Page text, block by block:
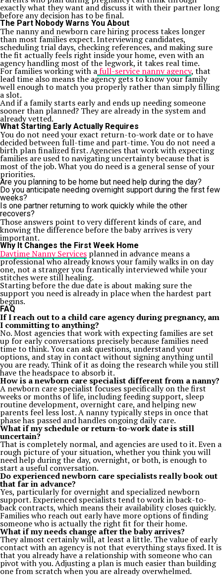
exactly what they want and discuss it with their partner long
before any decision has to be final.
The Part Nobody Warns You About
The nanny and newborn care hiring process takes longer
than most families expect. Interviewing candidates,
scheduling trial days, checking references, and making sure
the fit actually feels right inside your home, even with an
agency handling most of the legwork, it takes real time.
For families working with afull-service nanny agency, that
lead time also means the agency gets to know your family
well enough to match you properly rather than simply filling
a slot.
And if a family starts early and ends up needing someone
sooner than planned? They are already in the system and
already vetted.
What Starting Early Actually Requires
You do not need your exact return-to-work date or to have
decided between full-time and part-time. You do not need a
birth plan finalized first. Agencies that work with expecting
families are used to navigating uncertainty because that is
most of the job. What you do need is a general sense of your
priorities.
Are you planning to be home but need help during the day?
Do you anticipate needing overnight support during the first few
weeks?
Is one partner returning to work quickly while the other
recovers?
Those answers point to very different kinds of care, and
knowing the difference before the baby arrives is very
important.
Why It Changes the First Week Home
Daytime Nanny Services planned in advance means a
professional who already knows your family walks in on day
one, not a stranger you frantically interviewed while your
stitches were still healing.
Starting before the due date is about making sure the
support you need is already in place when the hardest part
begins.
FAQ
If I reach out to a child care agency during pregnancy, am
I committing to anything?
No. Most agencies that work with expecting families are set
up for early conversations precisely because families need
time to think. You can ask questions, understand your
options, and stay in contact without signing anything until
you are ready. Think of it as doing the research while you still
have the headspace to absorb it.
How is a newborn care specialist different from a nanny?
A newborn care specialist focuses specifically on the first
weeks or months of life, including feeding support, sleep
routine development, overnight care, and helping new
parents feel less lost. A nanny typically steps in once that
phase has passed and handles ongoing daily care.
What if my schedule or return-to-work date is still
uncertain?
That is completely normal, and agencies are used to it. Even a
rough picture of your situation, whether you think you will
need help during the day, overnight, or both, is enough to
start a useful conversation.
Do experienced newborn care specialists really book out
that far in advance?
Yes, particularly for overnight and specialized newborn
support. Experienced specialists tend to work in back-to-
back contracts, which means their availability closes quickly.
Families who reach out early have more options of finding
someone who is actually the right fit for their home.
What if my needs change after the baby arrives?
They almost certainly will, at least a little. The value of early
contact with an agency is not that everything stays fixed. It is
that you already have a relationship with someone who can
pivot with you. Adjusting a plan is much easier than building
one from scratch when you are already overwhelmed.